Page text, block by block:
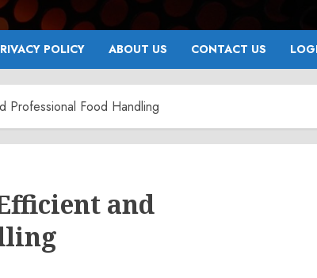
POLICY ABOUT US CONTACT US
Professional Food Handling
and